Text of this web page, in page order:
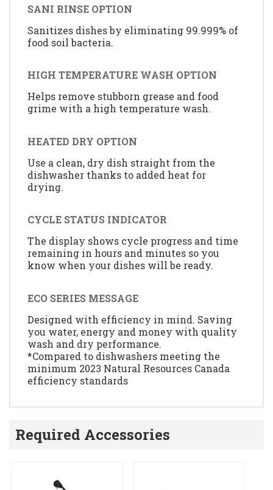
SANI RINSE OPTION
Sanitizes dishes by eliminating 99.999% of
food soil bacteria.
HIGH TEMPERATURE WASH OPTION
Helps remove stubborn grease and food
grime with a high temperature wash.
HEATED DRY OPTION
Use a clean, dry dish straight from the
dishwasher thanks to added heat for
drying.
CYCLE STATUS INDICATOR
The display shows cycle progress and time
remaining in hours and minutes so you
know when your dishes will be ready.
ECO SERIES MESSAGE
Designed with efficiency in mind. Saving
you water, energy and money with quality
wash and dry performance.
*Compared to dishwashers meeting the
minimum 2023 Natural Resources Canada
efficiency standards
Required Accessories